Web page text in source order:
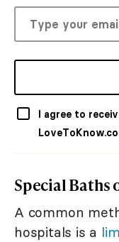
I agree to
Special Baths
A common
hospitals is a